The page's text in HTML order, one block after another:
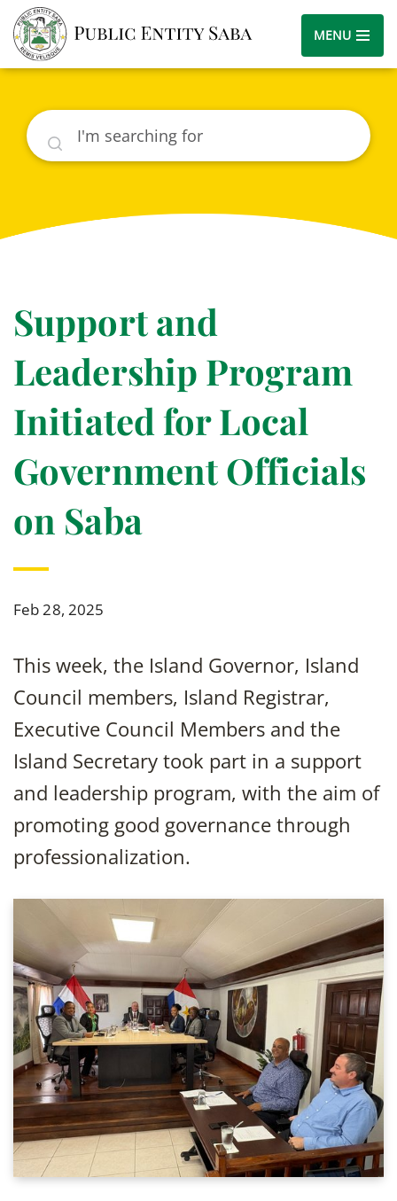
MENU
Search
Support and
Leadership Program
Initiated for Local
Government Officials
on Saba
Feb 28, 2025
This week, the Island Governor, Island
Council members, Island Registrar,
Executive Council Members and the
Island Secretary took part in a support
and leadership program, with the aim of
promoting good governance through
professionalization.